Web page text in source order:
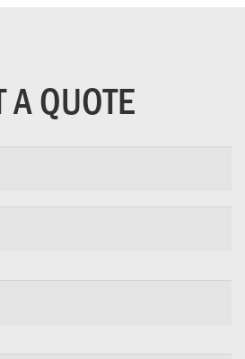
A QUOTE